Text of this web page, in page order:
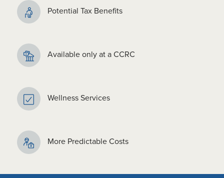
Potential Tax Benefits
Available only at a CCRC
Wellness Services
More Predictable Costs